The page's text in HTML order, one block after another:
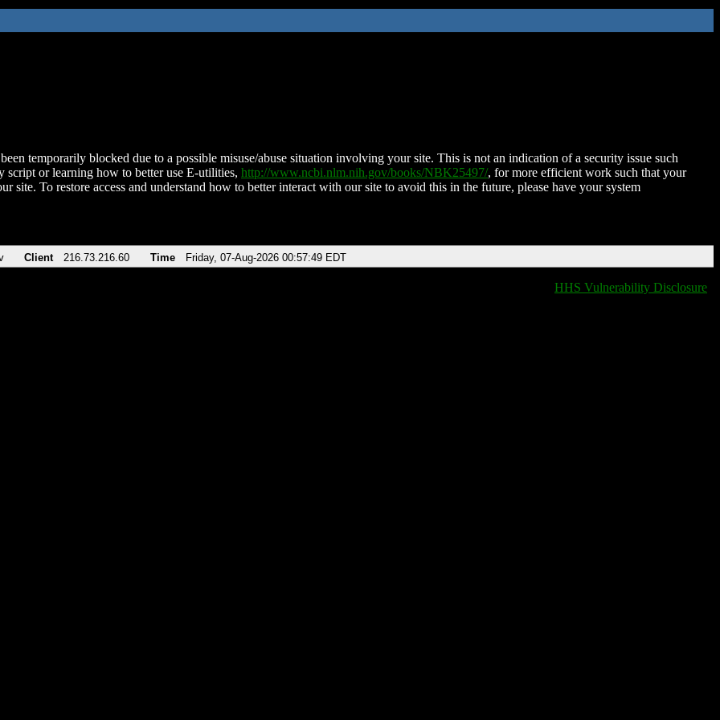
temporarily blocked due to a possible misuse/abuse situation involving your site. This is not an indication of a security issue such
script or learning how to better use E-utilities, http://www.ncbi.nlm.nih.gov/books/NBK25497/, for more efficient work such that your
site. To restore access and understand how to better interact with our site to avoid this in the future, please have your system
Client 216.73.216.60 Time Friday, 07-Aug-2026 00:57:49 EDT
HHS Vulnerability Disclosure